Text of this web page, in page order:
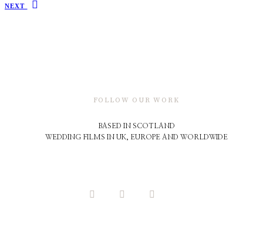
NEXT
FOLLOW OUR WORK
BASED IN SCOTLAND
WEDDING FILMS IN UK, EUROPE AND WORLDWIDE